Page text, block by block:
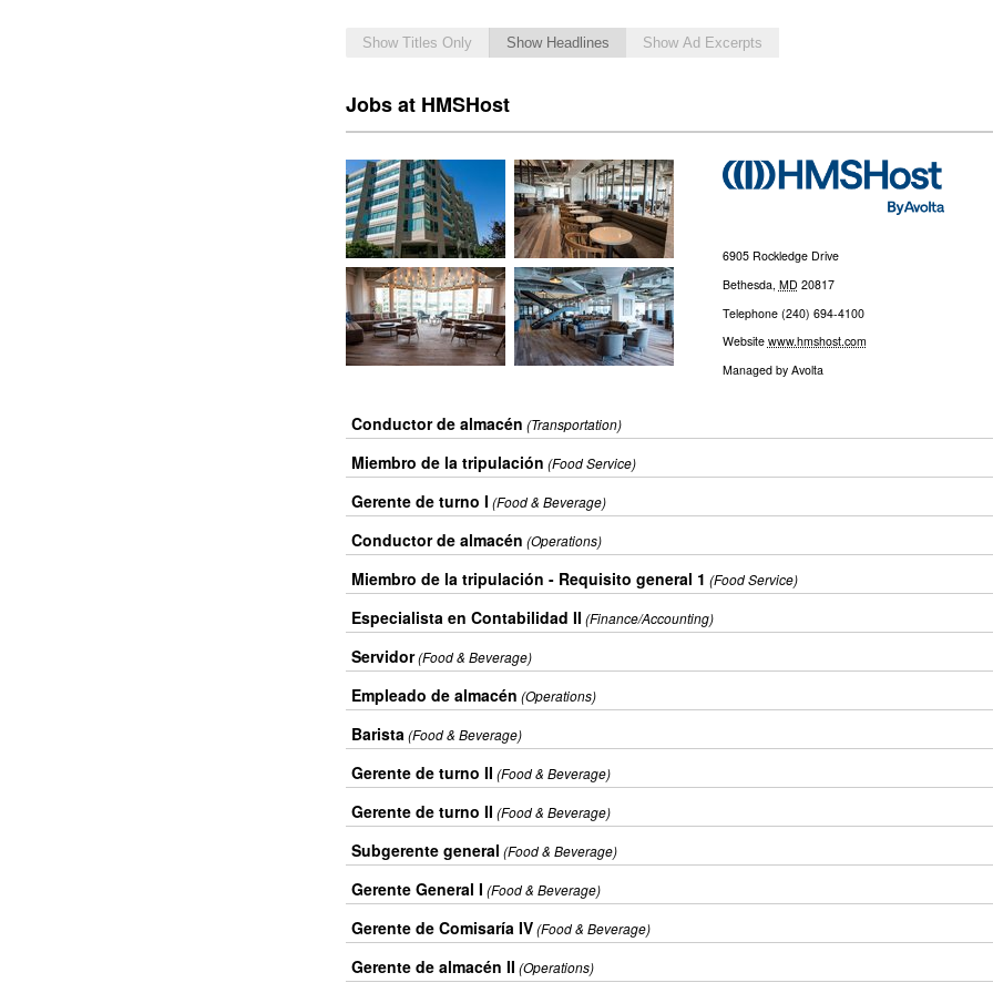
Show Titles Only Show Headlines Show Ad Excerpts
Jobs at HMSHost
6905 Rockledge Drive
Bethesda MD 20817
Telephone (240) 694-4100
Website www.hmshost.com
Managed by Avolta
Conductor de almacén (Transportation)
Miembro de la tripulación (Food Service)
Gerente de turno I (Food & Beverage)
Conductor de almacén (Operations)
Miembro de la tripulación - Requisito general 1 (Food Service)
Especialista en Contabilidad II (Finance/Accounting)
Servidor(Food & Beverage)
Empleado de almacén (Operations)
Barista(Food & Beverage)
Gerente de turno II (Food & Beverage)
Gerente de turno II (Food & Beverage)
Subgerente general (Food & Beverage)
Gerente General I (Food & Beverage)
Gerente de Comisaría IV(Food & Beverage)
Gerente de almacén II (Operations)